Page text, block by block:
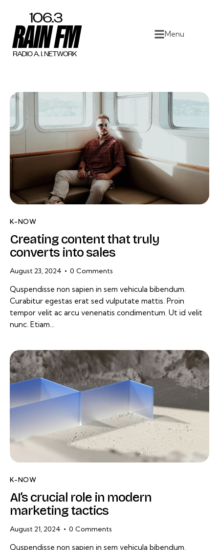
Menu
Home
Work
About
Contact
K-NOW
Creating content that truly
converts into sales
August 23, 2024 0 Comments
Quspendisse non sapien in sem vehicula bibendum.
Curabitur egestas erat sed vulputate mattis. Proin
tempor velit ac arcu venenatis condimentum. Ut id velit
nunc. Etiam…
K-NOW
AI’s crucial role in modern
marketing tactics
August 21, 2024 0 Comments
Quspendisse non sapien in sem vehicula bibendum.